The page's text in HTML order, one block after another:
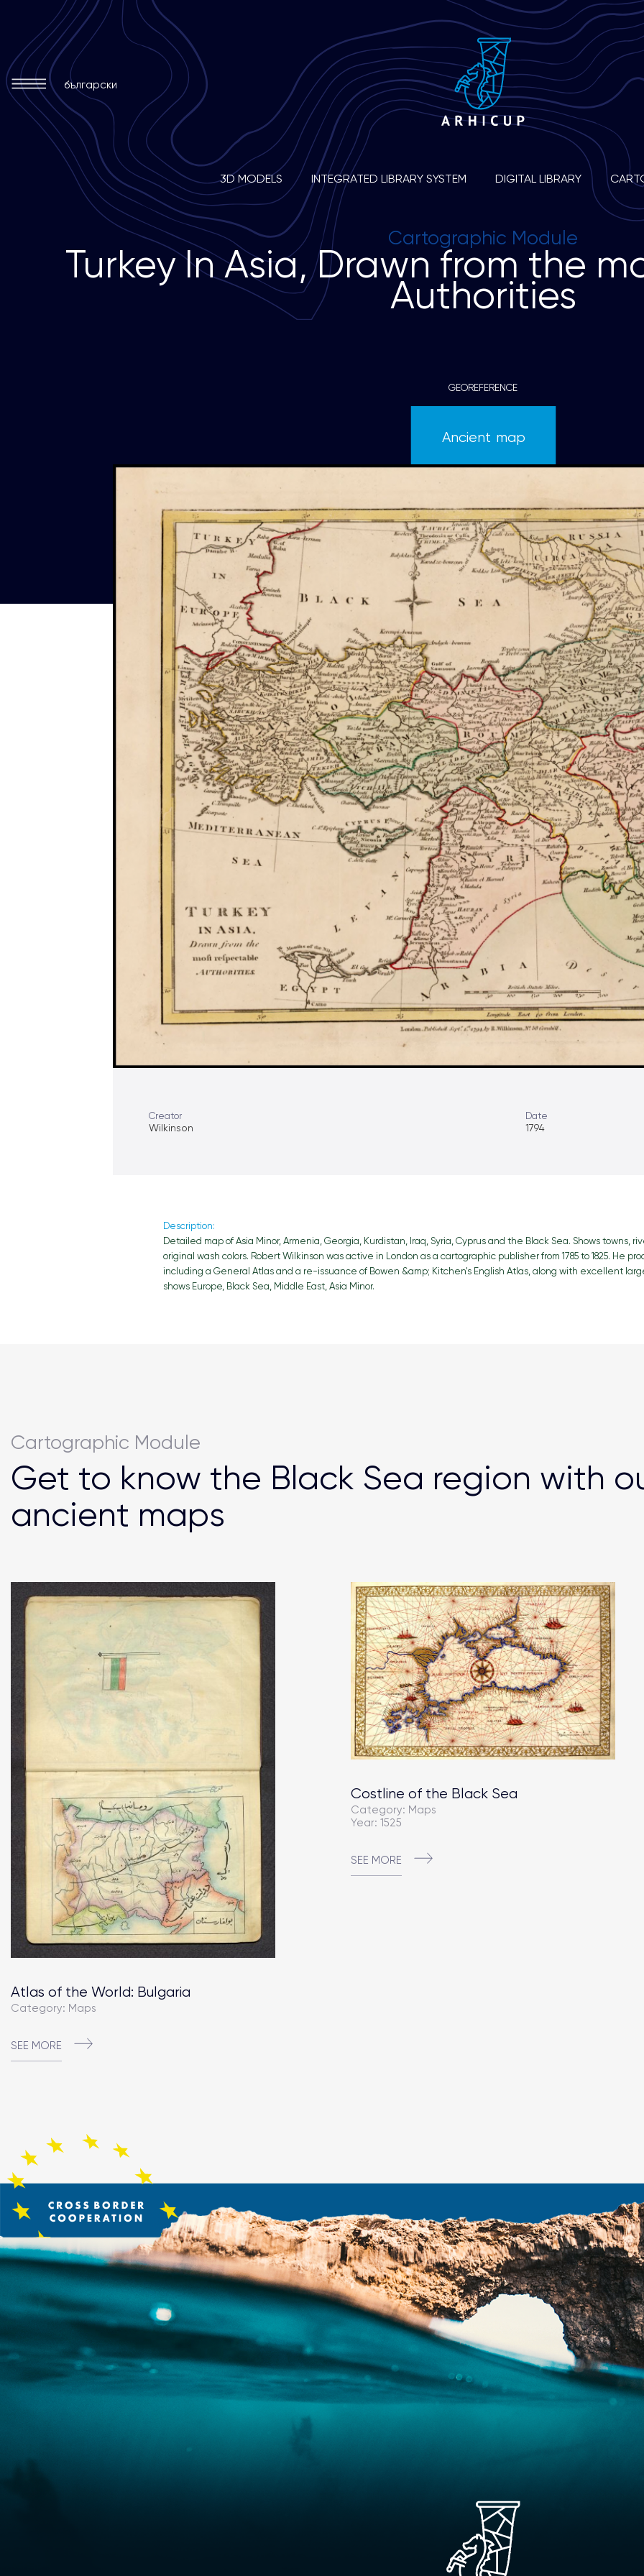
български
3D MODELS INTEGRATED LIBRARY SYSTEM DIGITAL LIBRARY
Cartographic Module
Turkey In Asia, Drawn from the m
Authorities
GEOREFERENCE
Ancient map
Creator
Wilkinson
Date
1794
Description:
Detailed map of Asia Minor, Armenia, Georgia, Kurdistan, Iraq, Syria, Cyprus and the Black Sea. Shows towns,
original wash colors. Robert Wilkinson was active in London as a cartographic publisher from 1785 to 1825. He
including a General Atlas and a re-issuance of Bowen &amp; Kitchen's English Atlas, along with excellent
shows Europe, Black Sea, Middle East, Asia Minor.
Cartographic Module
Get to know the Black Sea region with
ancient maps
Atlas of the World: Bulgaria
Category: Maps
SEE MORE
Costline of the Black Sea
Category: Maps
Year: 1525
SEE MORE